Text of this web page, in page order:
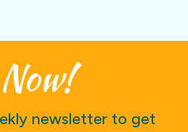
newsletter to get